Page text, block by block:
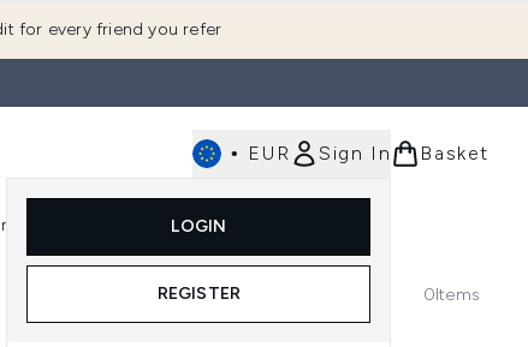
for every friend you refer
• EUR Sign In
LOGIN
REGISTER
Basket
Enter submenu (Gifting)
0Items